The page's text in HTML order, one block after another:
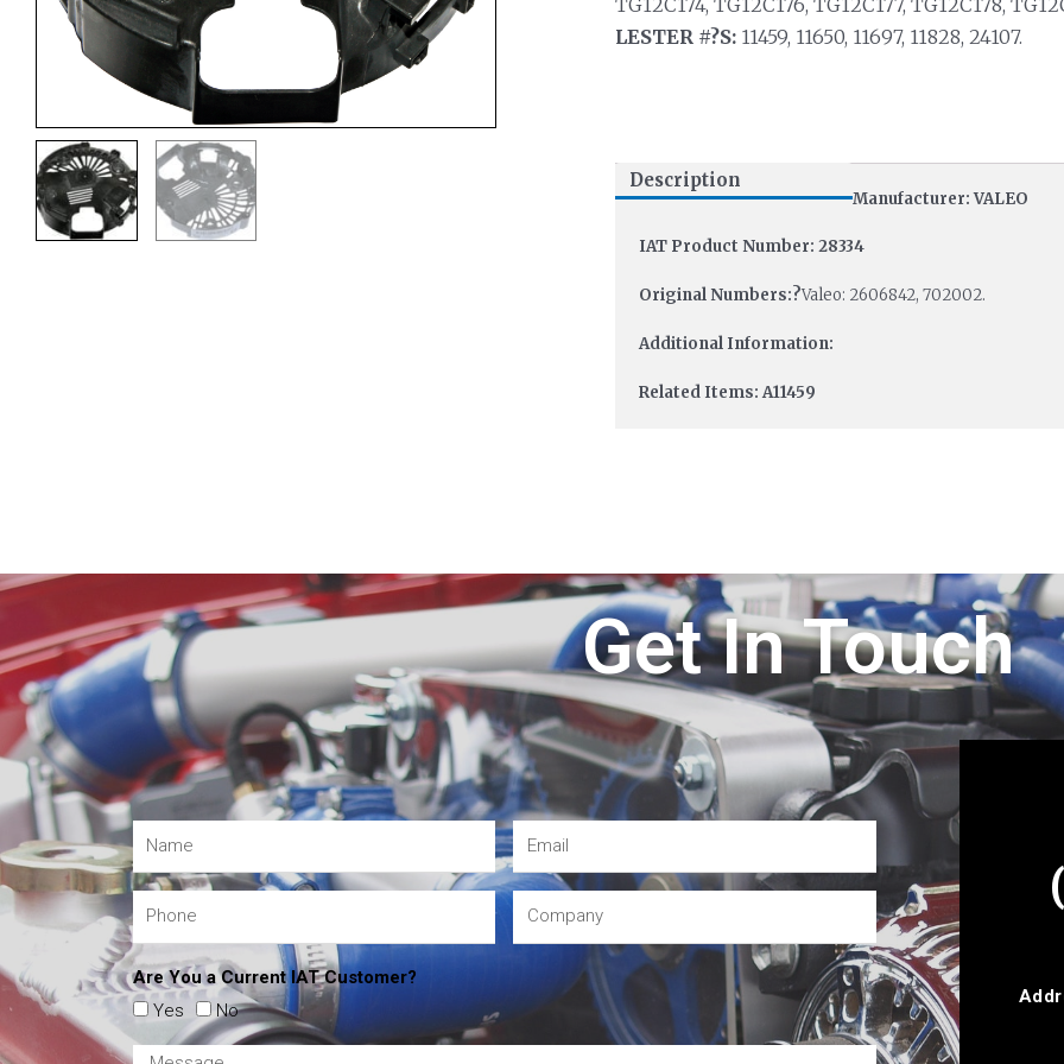
TG12C174, TG12C176, TG12C177, TG12C178,
LESTER #?S:11459, 11650, 11697, 11828, 24107.
Description
Manufacturer: VALEO
IAT Product Number: 28334
Original Numbers:?Valeo: 2606842, 702002.
Additional Information:
Related Items: A11459
Get In Touch
Are You a Current IAT Customer?
Yes
No